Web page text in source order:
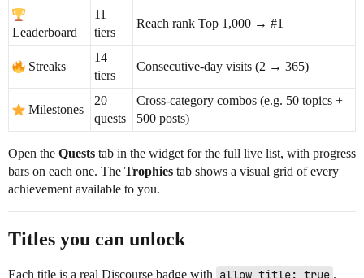
Leaderboard
11
tiers
Reach rank Top 1,000 → #1
Streaks
14
tiers
Consecutive-day visits (2 → 365)
Milestones
20
quests
Cross-category combos (e.g. 50 topics +
500 posts)
Open the Quests tab in the widget for the full live list, with progress
bars on each one. The Trophies tab shows a visual grid of every
achievement available to you.
Titles you can unlock
Each title is a real Discourse badge with allow_title: true .